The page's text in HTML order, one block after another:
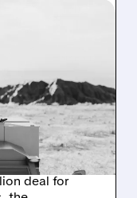
$400
deal for